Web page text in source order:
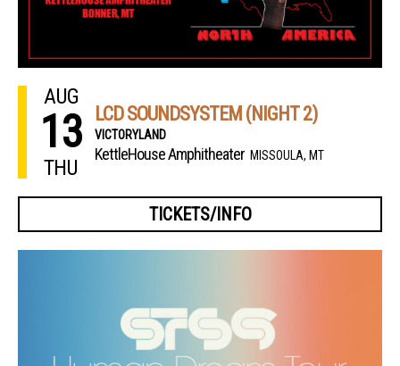
AUG
13
THU
LCD SOUNDSYSTEM (NIGHT 2)
VICTORYLAND
KettleHouse Amphitheater MISSOULA, MT
TICKETS/INFO